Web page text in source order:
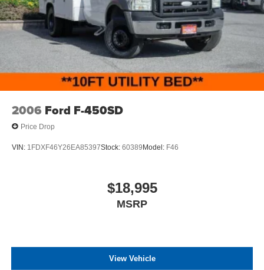
2006 Ford F-450SD
Price Drop
VIN: 1FDXF46Y26EA85397Stock: 60389Model: F46
$18,995
MSRP
View Vehicle